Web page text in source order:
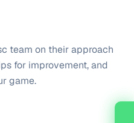
team on their approach
for improvement, and
game.